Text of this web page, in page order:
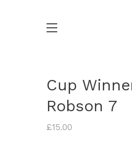
Cup
Robson 7
£15.00